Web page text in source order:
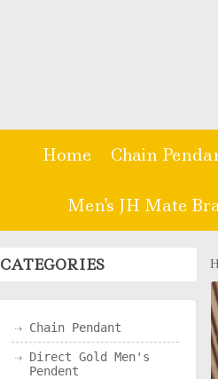
Home Chain
Men's JH Mate
CATEGORIES
Chain Pendant
Direct Gold Men's
Pendent